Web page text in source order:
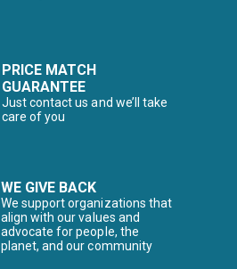
PRICE MATCH
GUARANTEE
Just contact us and we’ll take
care of you
WE GIVE BACK
We support organizations that
align with our values and
advocate for people, the
planet, and our community